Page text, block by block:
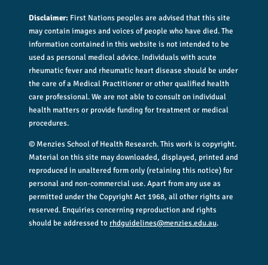
Disclaimer: First Nations peoples are advised that this site
may contain images and voices of people who have died. The
information contained in this website is not intended to be
used as personal medical advice. Individuals with acute
rheumatic fever and rheumatic heart disease should be under
the care of a Medical Practitioner or other qualified health
care professional. We are not able to consult on individual
health matters or provide funding for treatment or medical
procedures.
© Menzies School of Health Research. This work is copyright.
Material on this site may downloaded, displayed, printed and
reproduced in unaltered form only (retaining this notice) for
personal and non-commercial use. Apart from any use as
permitted under the Copyright Act 1968, all other rights are
reserved. Enquiries concerning reproduction and rights
should be addressed torhdguidelines@menzies.edu.au.